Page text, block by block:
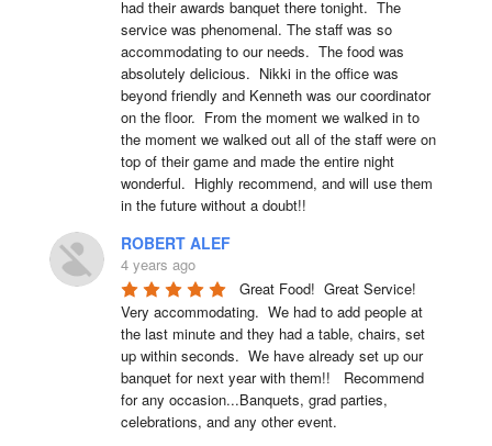
had their awards banquet there tonight.  The
service was phenomenal. The staff was so
accommodating to our needs.  The food was
absolutely delicious.  Nikki in the office was
beyond friendly and Kenneth was our coordinator
on the floor.  From the moment we walked in to
the moment we walked out all of the staff were on
top of their game and made the entire night
wonderful.  Highly recommend, and will use them
in the future without a doubt!!
ROBERT ALEF
4 years ago
Great Food!  Great Service!
Very accommodating.  We had to add people at
the last minute and they had a table, chairs, set
up within seconds.  We have already set up our
banquet for next year with them!!   Recommend
for any occasion...Banquets, grad parties,
celebrations, and any other event.